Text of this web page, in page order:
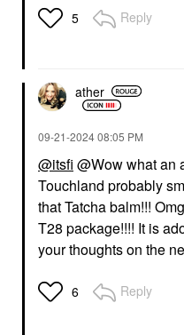
5 Reply
ather
‎09-21-202408:05 PM
@itsfi @Wow what an
Touchland probably
that Tatcha balm!!!
T28 package!!!! It is
your thoughts on the
6 Reply